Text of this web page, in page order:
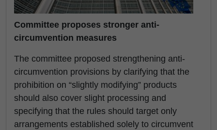
Committee proposes stronger anti-
circumvention measures
The committee proposed strengthening anti-
circumvention provisions by clarifying that the
prohibition on “slightly modifying” products
should also cover slight processing and
specifying that the rules should target only
arrangements established solely to circumvent